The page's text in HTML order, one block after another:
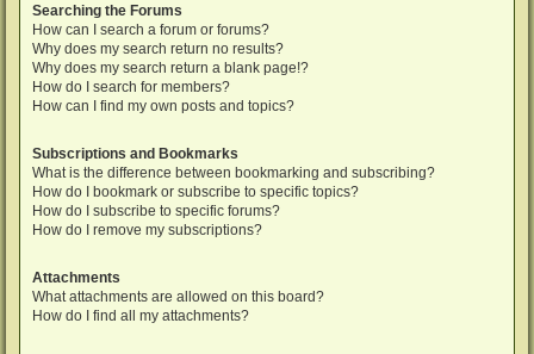
Searching the Forums
How can I search a forum or forums?
Why does my search return no results?
Why does my search return a blank page!?
How do I search for members?
How can I find my own posts and topics?
Subscriptions and Bookmarks
What is the difference between bookmarking and subscribing?
How do I bookmark or subscribe to specific topics?
How do I subscribe to specific forums?
How do I remove my subscriptions?
Attachments
What attachments are allowed on this board?
How do I find all my attachments?